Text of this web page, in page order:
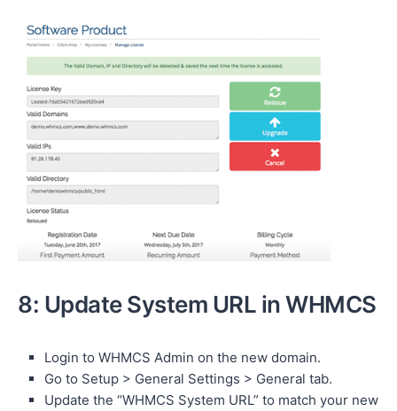
8: Update System URL in WHMCS
Login to WHMCS Admin on the new domain.
Go to Setup > General Settings > General tab.
Update the “WHMCS System URL” to match your new